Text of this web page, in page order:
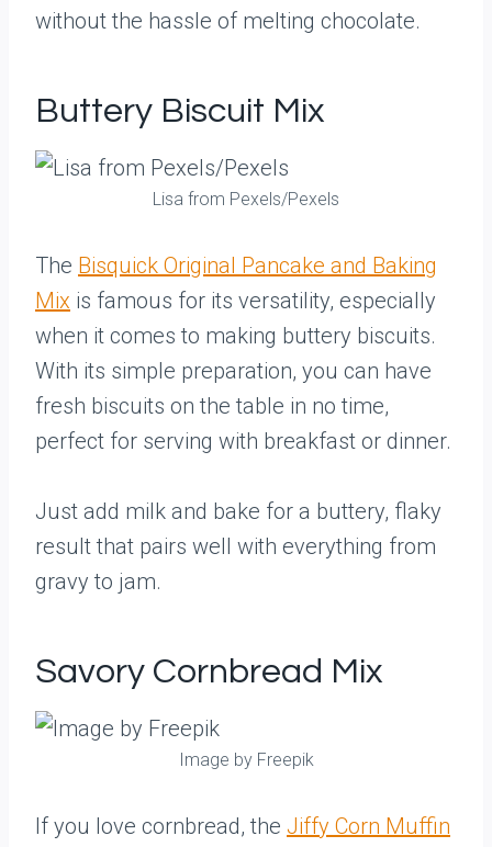
without the hassle of melting chocolate.
Buttery Biscuit Mix
Lisa from Pexels/Pexels
The Bisquick Original Pancake and Baking
Mix is famous for its versatility, especially
when it comes to making buttery biscuits.
With its simple preparation, you can have
fresh biscuits on the table in no time,
perfect for serving with breakfast or dinner.
Just add milk and bake for a buttery, flaky
result that pairs well with everything from
gravy to jam.
Savory Cornbread Mix
Image by Freepik
If you love cornbread, the Jiffy Corn Muffin